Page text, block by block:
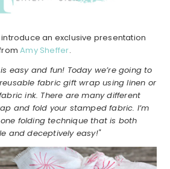
an exclusive presentation
Amy Sheffer.
easy and fun! Today we’re going to
fabric gift wrap using linen or
ink. There are many different
and fold your stamped fabric. I’m
folding technique that is both
and deceptively easy!"